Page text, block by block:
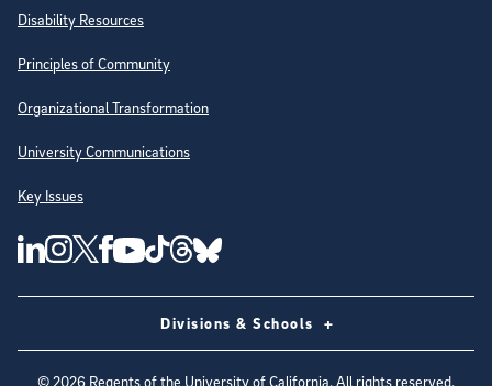
Disability Resources
Principles of Community
Organizational Transformation
University Communications
Key Issues
Follow Us on Social Media
UC San Diego Linkedin Account
UC San Diego Instagram Account
UC San Diego Twitter Account
UC San Diego Facebook Account
UC San Diego Youtube Account
UC San Diego Tiktok Account
UC San Diego Threads Account
UC San Diego Blue sky Account
Divisions & Schools
©2026 Regents of the University of California. All rights reserved.